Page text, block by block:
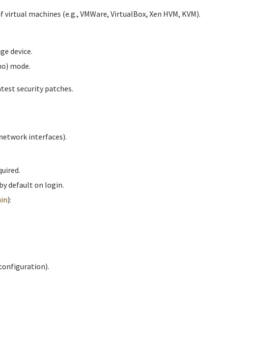
machines (e.g., VMWare, VirtualBox, Xen HVM, KVM).
device.
mode.
security patches.
interfaces).
default on login.
):